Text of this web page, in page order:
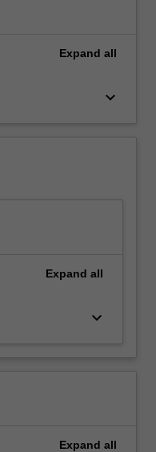
Expand all
keyboard_arrow_down
Expand all
keyboard_arrow_down
Expand all